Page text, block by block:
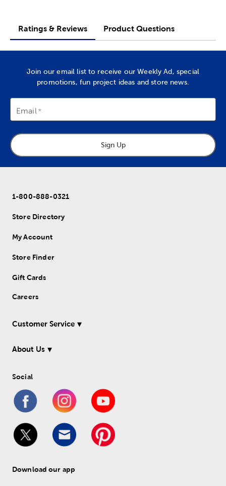
Ratings & Reviews Product Questions
Join our email list to receive our Weekly Ad, special
promotions, fun project ideas and store news.
Email
Sign Up
1-800-888-0321
Store Directory
My Account
Store Finder
Gift Cards
Careers
Customer Service
About Us
Social
Download our app